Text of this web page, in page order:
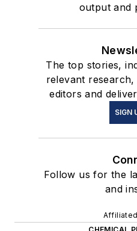
output and
The top stories,
relevant
editors and
SIGN
Follow us for the
and